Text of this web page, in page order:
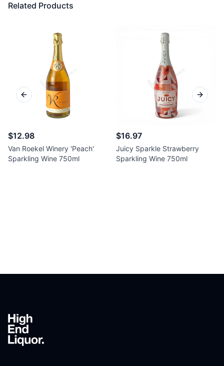
Related Products
$12.98
Van Roekel Winery 'Peach'
Sparkling Wine 750ml
$16.97
Juicy Sparkle Strawberry
Sparkling Wine 750ml
Previous slide Next